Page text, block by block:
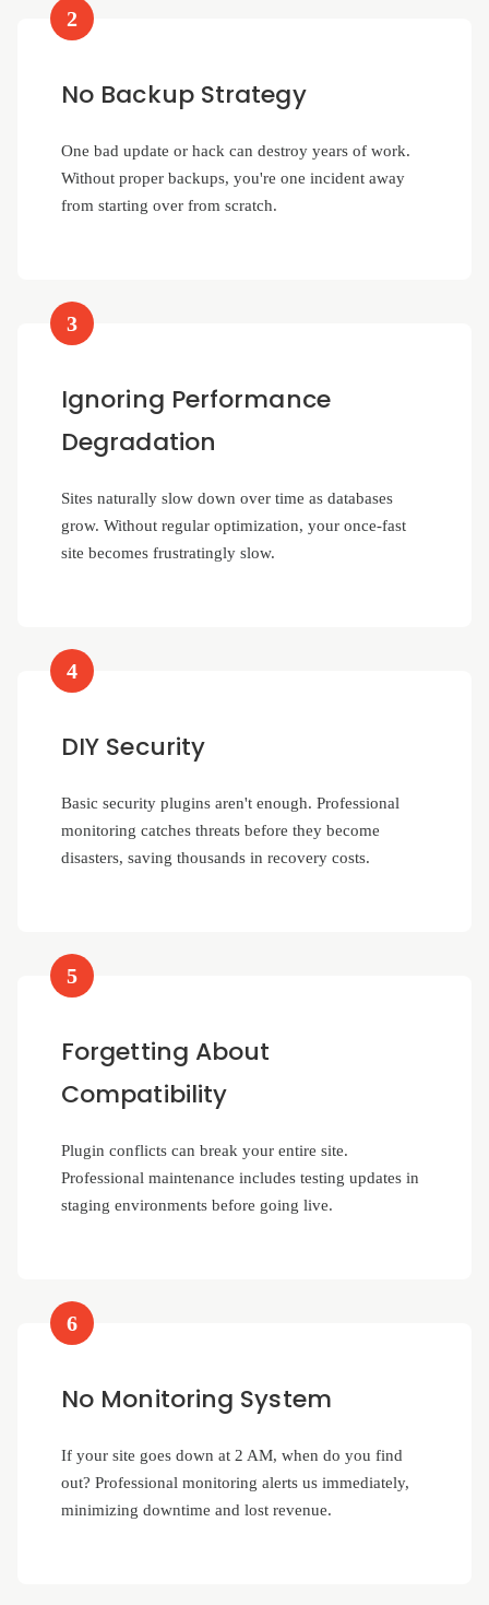
2
No Backup Strategy
One bad update or hack can destroy years of work.
Without proper backups, you're one incident away
from starting over from scratch.
3
Ignoring Performance
Degradation
Sites naturally slow down over time as databases
grow. Without regular optimization, your once-fast
site becomes frustratingly slow.
4
DIY Security
Basic security plugins aren't enough. Professional
monitoring catches threats before they become
disasters, saving thousands in recovery costs.
5
Forgetting About
Compatibility
Plugin conflicts can break your entire site.
Professional maintenance includes testing updates in
staging environments before going live.
6
No Monitoring System
If your site goes down at 2 AM, when do you find
out? Professional monitoring alerts us immediately,
minimizing downtime and lost revenue.